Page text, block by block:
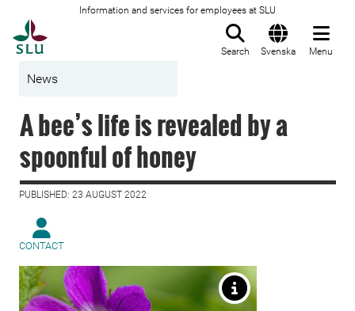
Information and services for employees at SLU
Search Svenska Menu
News
A bee’s life is revealed by a
spoonful of honey
PUBLISHED: 23 AUGUST 2022
CONTACT